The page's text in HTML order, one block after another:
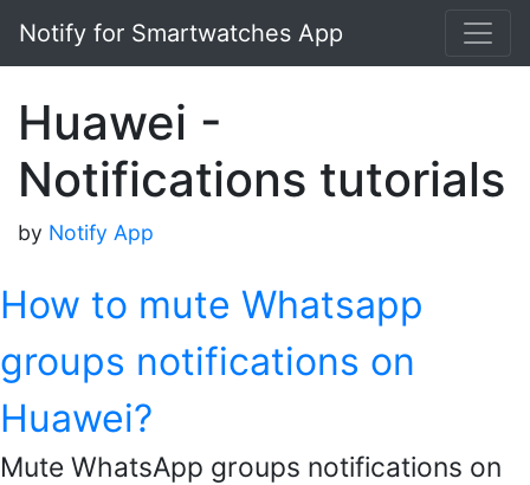
Notify for Smartwatches App
Huawei -
Notifications tutorials
by Notify App
How to mute Whatsapp
groups notifications on
Huawei?
Mute WhatsApp groups notifications on